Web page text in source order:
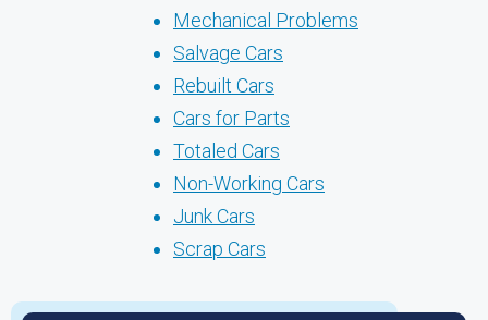
Mechanical Problems
Salvage Cars
Rebuilt Cars
Cars for Parts
Totaled Cars
Non-Working Cars
Junk Cars
Scrap Cars